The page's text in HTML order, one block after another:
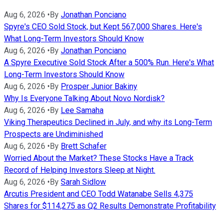
Aug 6, 2026 •By Jonathan Ponciano
Spyre's CEO Sold Stock, but Kept 567,000 Shares. Here's
What Long-Term Investors Should Know
Aug 6, 2026 •By Jonathan Ponciano
A Spyre Executive Sold Stock After a 500% Run. Here's What
Long-Term Investors Should Know
Aug 6, 2026 •By Prosper Junior Bakiny
Why Is Everyone Talking About Novo Nordisk?
Aug 6, 2026 •By Lee Samaha
Viking Therapeutics Declined in July, and why its Long-Term
Prospects are Undiminished
Aug 6, 2026 •By Brett Schafer
Worried About the Market? These Stocks Have a Track
Record of Helping Investors Sleep at Night.
Aug 6, 2026 •By Sarah Sidlow
Arcutis President and CEO Todd Watanabe Sells 4,375
Shares for $114,275 as Q2 Results Demonstrate Profitability